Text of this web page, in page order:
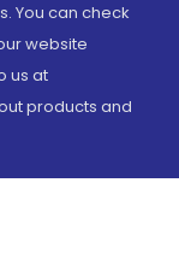
You can check
website
us at
products and